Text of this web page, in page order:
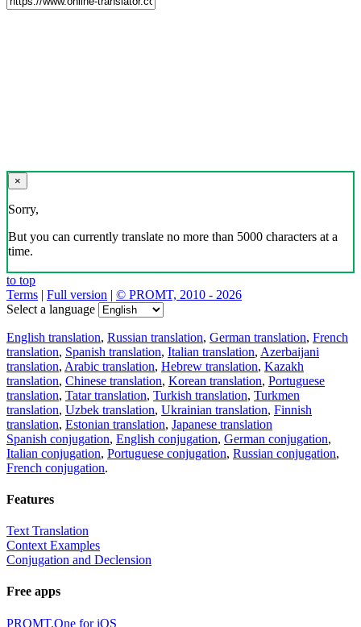
×
Sorry,
But you can currently translate no more than 5000 characters at a
time.
to top
Terms | Full version | © PROMT, 2010 - 2026
Select a language
English translation, Russian translation, German translation, French
translation, Spanish translation, Italian translation, Azerbaijani
translation, Arabic translation, Hebrew translation, Kazakh
translation, Chinese translation, Korean translation, Portuguese
translation, Tatar translation, Turkish translation, Turkmen
translation, Uzbek translation, Ukrainian translation, Finnish
translation, Estonian translation, Japanese translation
Spanish conjugation, English conjugation, German conjugation,
Italian conjugation, Portuguese conjugation, Russian conjugation,
French conjugation.
Features
Text Translation
Context Examples
Conjugation and Declension
Free apps
PROMT.One for iOS